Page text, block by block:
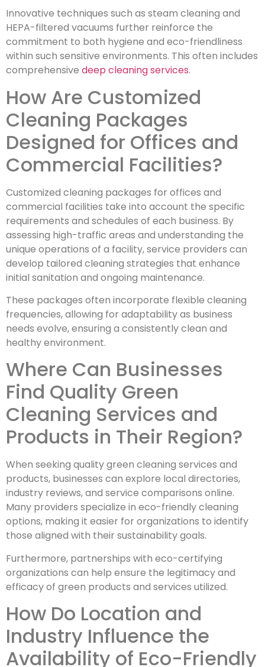
Innovative techniques such as steam cleaning and
HEPA-filtered vacuums further reinforce the
commitment to both hygiene and eco-friendliness
within such sensitive environments. This often includes
comprehensive deep cleaning services.
How Are Customized
Cleaning Packages
Designed for Offices and
Commercial Facilities?
Customized cleaning packages for offices and
commercial facilities take into account the specific
requirements and schedules of each business. By
assessing high-traffic areas and understanding the
unique operations of a facility, service providers can
develop tailored cleaning strategies that enhance
initial sanitation and ongoing maintenance.
These packages often incorporate flexible cleaning
frequencies, allowing for adaptability as business
needs evolve, ensuring a consistently clean and
healthy environment.
Where Can Businesses
Find Quality Green
Cleaning Services and
Products in Their Region?
When seeking quality green cleaning services and
products, businesses can explore local directories,
industry reviews, and service comparisons online.
Many providers specialize in eco-friendly cleaning
options, making it easier for organizations to identify
those aligned with their sustainability goals.
Furthermore, partnerships with eco-certifying
organizations can help ensure the legitimacy and
efficacy of green products and services utilized.
How Do Location and
Industry Influence the
Availability of Eco-Friendly